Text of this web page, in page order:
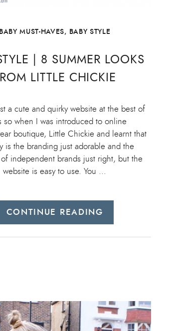
BABY MUST-HAVES, BABY STYLE
| 8 SUMMER LOOKS
LITTLE CHICKIE
a cute and quirky website at the best of
so when I was introduced to online
boutique, Little Chickie and learnt that
is the branding just adorable and the
independent brands just right, but the
website is easy to use. You …
CONTINUE READING